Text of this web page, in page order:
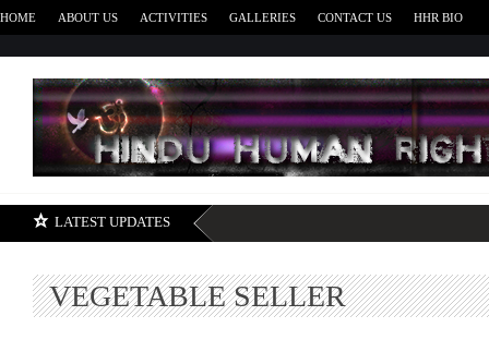
HOME ABOUT US ACTIVITIES GALLERIES CONTACT US HHR BIO
LATEST UPDATES
VEGETABLE SELLER